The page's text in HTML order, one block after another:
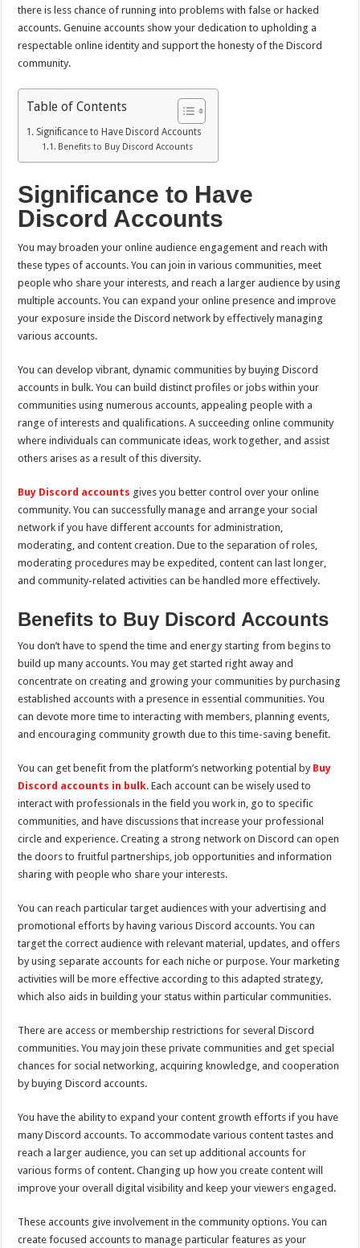
there is less chance of running into problems with false or hacked
accounts. Genuine accounts show your dedication to upholding a
respectable online identity and support the honesty of the Discord
community.
Table of Contents
Significance to Have Discord Accounts
Benefits to Buy Discord Accounts
Significance to Have
Discord Accounts
You may broaden your online audience engagement and reach with
these types of accounts. You can join in various communities, meet
people who share your interests, and reach a larger audience by using
multiple accounts. You can expand your online presence and improve
your exposure inside the Discord network by effectively managing
various accounts.
You can develop vibrant, dynamic communities by buying Discord
accounts in bulk. You can build distinct profiles or jobs within your
communities using numerous accounts, appealing people with a
range of interests and qualifications. A succeeding online community
where individuals can communicate ideas, work together, and assist
others arises as a result of this diversity.
Buy Discord accounts gives you better control over your online
community. You can successfully manage and arrange your social
network if you have different accounts for administration,
moderating, and content creation. Due to the separation of roles,
moderating procedures may be expedited, content can last longer,
and community-related activities can be handled more effectively.
Benefits to Buy Discord Accounts
You don’t have to spend the time and energy starting from begins to
build up many accounts. You may get started right away and
concentrate on creating and growing your communities by purchasing
established accounts with a presence in essential communities. You
can devote more time to interacting with members, planning events,
and encouraging community growth due to this time-saving benefit.
You can get benefit from the platform’s networking potential by Buy
Discord accounts in bulk. Each account can be wisely used to
interact with professionals in the field you work in, go to specific
communities, and have discussions that increase your professional
circle and experience. Creating a strong network on Discord can open
the doors to fruitful partnerships, job opportunities and information
sharing with people who share your interests.
You can reach particular target audiences with your advertising and
promotional efforts by having various Discord accounts. You can
target the correct audience with relevant material, updates, and offers
by using separate accounts for each niche or purpose. Your marketing
activities will be more effective according to this adapted strategy,
which also aids in building your status within particular communities.
There are access or membership restrictions for several Discord
communities. You may join these private communities and get special
chances for social networking, acquiring knowledge, and cooperation
by buying Discord accounts.
You have the ability to expand your content growth efforts if you have
many Discord accounts. To accommodate various content tastes and
reach a larger audience, you can set up additional accounts for
various forms of content. Changing up how you create content will
improve your overall digital visibility and keep your viewers engaged.
These accounts give involvement in the community options. You can
create focused accounts to manage particular features as your